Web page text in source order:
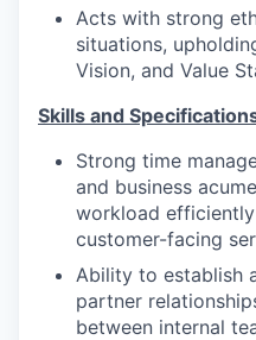
Acts with strong
situations,
Vision, and Value
Skills and
Strong time
and business
workload
customer-facing
Ability to establish
partner
between internal